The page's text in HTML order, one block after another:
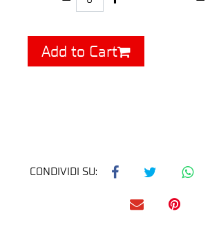
Add to Cart
CONDIVIDI SU: